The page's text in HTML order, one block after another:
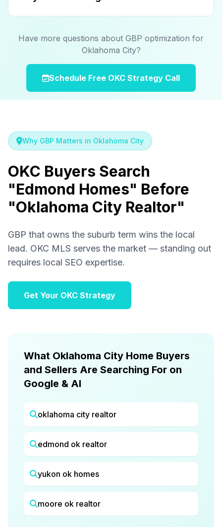
Have more questions about GBP optimization for
Oklahoma City?
Schedule Free OKC Strategy Call
Why GBP Matters in Oklahoma City
OKC Buyers Search
"Edmond Homes" Before
"Oklahoma City Realtor"
GBP that owns the suburb term wins the local
lead. OKC MLS serves the market — standing out
requires local SEO expertise.
Get Your OKC Strategy
What Oklahoma City Home Buyers
and Sellers Are Searching For on
Google & AI
oklahoma city realtor
edmond ok realtor
yukon ok homes
moore ok realtor